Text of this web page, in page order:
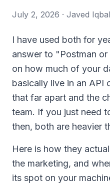
July 2, 2026 · Javed
I have used both for
answer to "Postman
on how much of your
basically live in an API
that far apart and the
team. If you just need
then, both are heavier
Here is how they
the marketing, and
its spot on your